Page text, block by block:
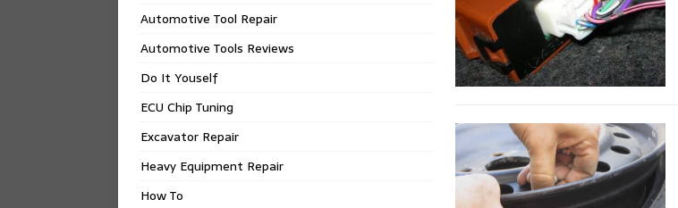
Automotive Tool Repair
Automotive Tools Reviews
Do It Youself
ECU Chip Tuning
Excavator Repair
Heavy Equipment Repair
How To